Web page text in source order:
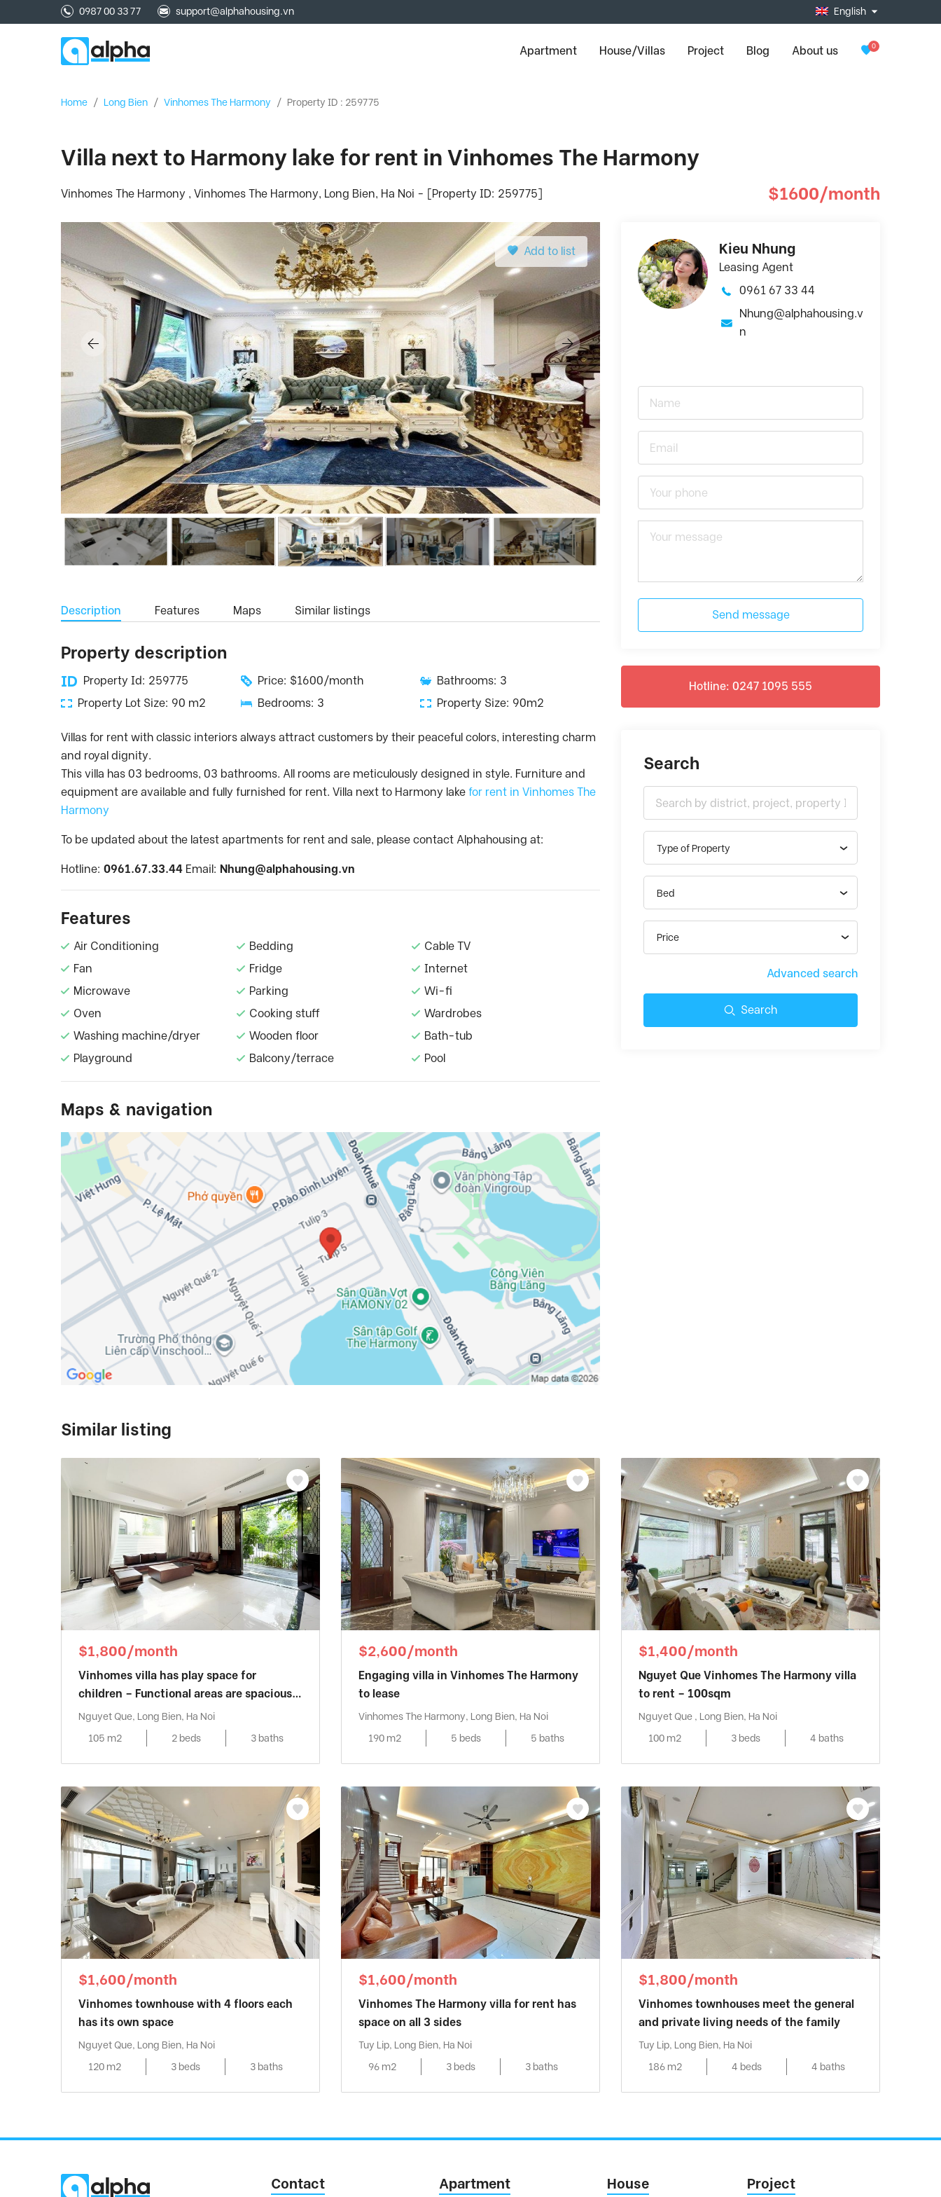
0987 00 33 77 support@alphahousing.vn English
Apartment House/Villas Project Blog About us 0
Home / Long Bien / Vinhomes The Harmony / Property ID : 259775
Villa next to Harmony lake for rent in Vinhomes The Harmony
Vinhomes The Harmony , Vinhomes The Harmony, Long Bien, Ha Noi - [Property ID: 259775] $1600/month
Add to list
Description Features Maps Similar listings
Property description
Property Id: 259775 Price: $1600/month
Bathrooms: 3
Property Lot Size: 90 m2
Bedrooms: 3 Property Size: 90m2
Villas for rent with classic interiors always attract customers by their peaceful colors, interesting charm
and royal dignity.
This villa has 03 bedrooms, 03 bathrooms. All rooms are meticulously designed in style. Furniture and
equipment are available and fully furnished for rent. Villa next to Harmony lake for rent in Vinhomes The
Harmony
To be updated about the latest apartments for rent and sale, please contact Alphahousing at:
Hotline: 0961.67.33.44 Email: Nhung@alphahousing.vn
Features
Air Conditioning Bedding
Cable TV
Fan
Fridge
Internet
Microwave
Parking
Wi-fi
Oven
Cooking stuff
Wardrobes
Washing machine/dryer
Wooden floor
Bath-tub
Playground
Balcony/terrace Pool
Maps & navigation
Kieu Nhung
Leasing Agent
0961 67 33 44
Nhung@alphahousing.v
n
Send message
Hotline: 0247 1095 555
Search
Type of Property
Bed
Price
Advanced search
Search
Similar listing
$1,800/month
Vinhomes villa has play space for
children – Functional areas are spaciously
designed
Nguyet Que, Long Bien, Ha Noi
105 m2
2 beds 3 baths
$2,600/month
Engaging villa in Vinhomes The Harmony
to lease
Vinhomes The Harmony, Long Bien, Ha Noi
190 m2
5 beds 5 baths
$1,400/month
Nguyet Que Vinhomes The Harmony villa
to rent – 100sqm
Nguyet Que , Long Bien, Ha Noi
100 m2
3 beds 4 baths
$1,600/month
Vinhomes townhouse with 4 floors each
has its own space
Nguyet Que, Long Bien, Ha Noi
120 m2
3 beds 3 baths
$1,600/month
Vinhomes The Harmony villa for rent has
space on all 3 sides
Tuy Lip, Long Bien, Ha Noi
96 m2
3 beds 3 baths
$1,800/month
Vinhomes townhouses meet the general
and private living needs of the family
Tuy Lip, Long Bien, Ha Noi
186 m2
4 beds 4 baths
Contact Apartment House Project